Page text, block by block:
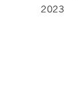
2023